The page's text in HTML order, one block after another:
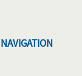
NAVIGATION